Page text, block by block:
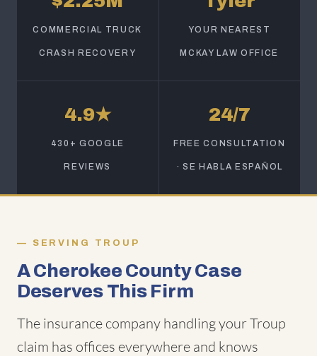
COMMERCIAL TRUCK
CRASH RECOVERY
YOUR NEAREST
MCKAY LAW OFFICE
4.9★
430+ GOOGLE
REVIEWS
24/7
FREE CONSULTATION
· SE HABLA ESPAÑOL
SERVING TROUP
A Cherokee County Case
Deserves This Firm
The insurance company handling your Troup
claim has offices everywhere and knows